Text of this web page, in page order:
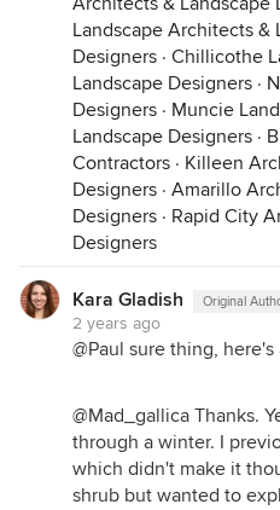
Landscape Architects &
Designers · Chillicothe
Landscape Designers ·
Designers · Muncie
Landscape Designers ·
Contractors · Killeen
Designers · Amarillo
Designers · Rapid City
Designers
Kara Gladish Original
2 years ago
@Paul sure thing,
@Mad_gallica Thanks.
through a winter. I
which didn't make it
shrub but wanted to